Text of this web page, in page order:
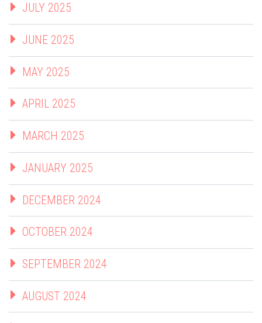
JULY 2025
JUNE 2025
MAY 2025
APRIL 2025
MARCH 2025
JANUARY 2025
DECEMBER 2024
OCTOBER 2024
SEPTEMBER 2024
AUGUST 2024